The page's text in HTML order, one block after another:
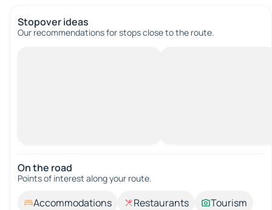
Stopover ideas
Our recommendations for stops close to the route.
On the road
Points of interest along your route.
Accommodations Restaurants
Tourism